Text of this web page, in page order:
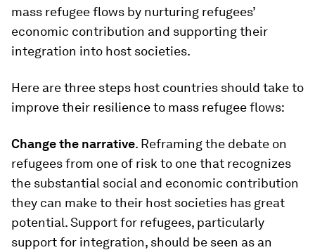
mass refugee flows by nurturing refugees’
economic contribution and supporting their
integration into host societies.
Here are three steps host countries should take to
improve their resilience to mass refugee flows:
Change the narrative. Reframing the debate on
refugees from one of risk to one that recognizes
the substantial social and economic contribution
they can make to their host societies has great
potential. Support for refugees, particularly
support for integration, should be seen as an